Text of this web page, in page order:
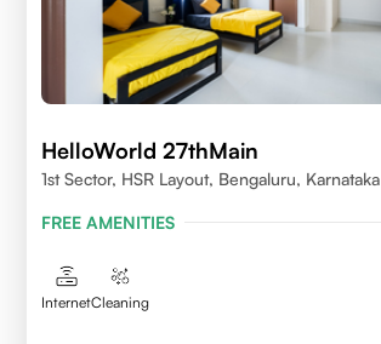
HelloWorld 27thMain
1st Sector, HSR Layout, Bengaluru, Karnataka
FREE AMENITIES
InternetCleaning